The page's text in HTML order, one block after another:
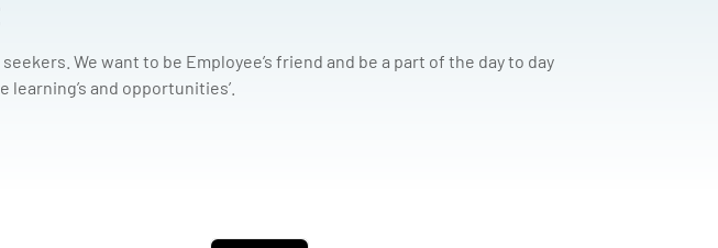
We want to be Employee’s friend and be a part of the day to day
and opportunities’.